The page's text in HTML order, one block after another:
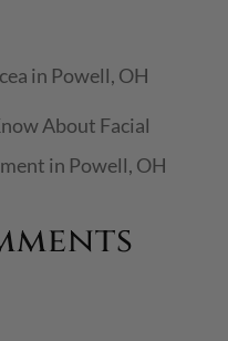
in Powell, OH
About Facial
in Powell, OH